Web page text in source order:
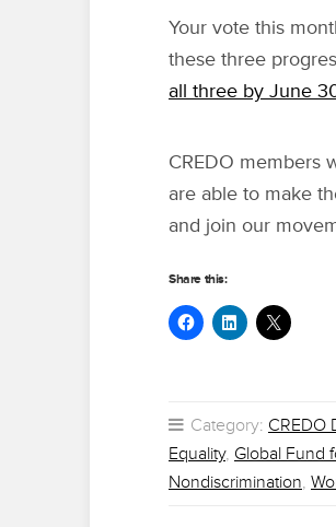
Your vote this
these three
all three by June
CREDO members
are able to make
and join our
Share this:
Category: CREDO
Equality, Global Fund
Nondiscrimination,